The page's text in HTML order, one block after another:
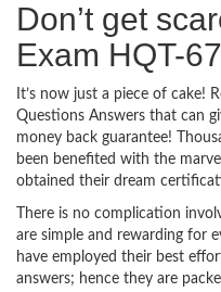
Don’t get
Exam HQT-
It’s now just a piece of cake!
Questions Answers that can
money back guarantee!
been benefited with the
obtained their dream
There is no complication
are simple and rewarding for
have employed their best
answers; hence they are